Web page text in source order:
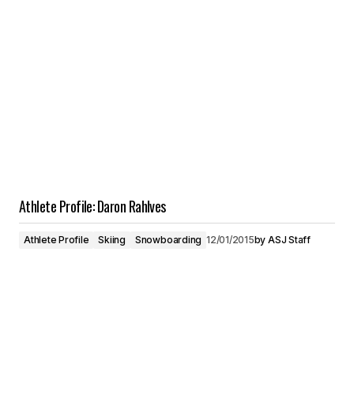
Athlete Profile: Daron Rahlves
Athlete Profile Skiing Snowboarding 12/01/2015by ASJ Staff